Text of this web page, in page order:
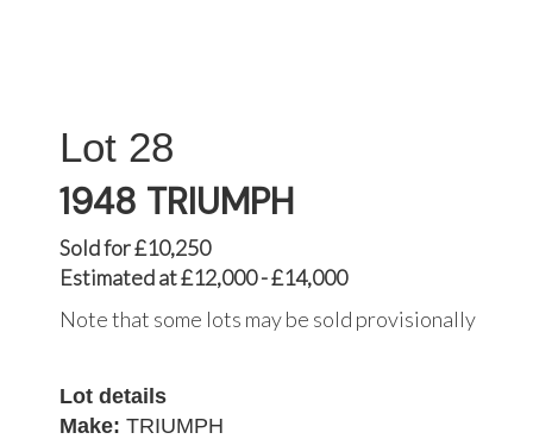
28
1948 TRIUMPH
Sold for £10,250
Estimated at £12,000 - £14,000
Note that some lots may be sold provisionally
Lot details
Make: TRIUMPH